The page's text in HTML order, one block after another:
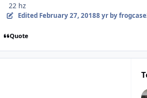
22 hz
Edited February 27, 20188 yrby
Quote